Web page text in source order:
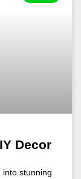
Decor
into stunning